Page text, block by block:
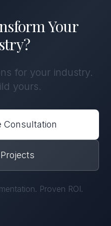
Your
?
for your industry.
yours.
Consultation
Proven ROI.